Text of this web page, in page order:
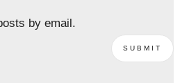
by email.